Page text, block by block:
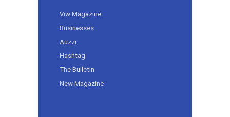
Viw Magazine
Businesses
Auzzi
Hashtag
The Bulletin
New Magazine